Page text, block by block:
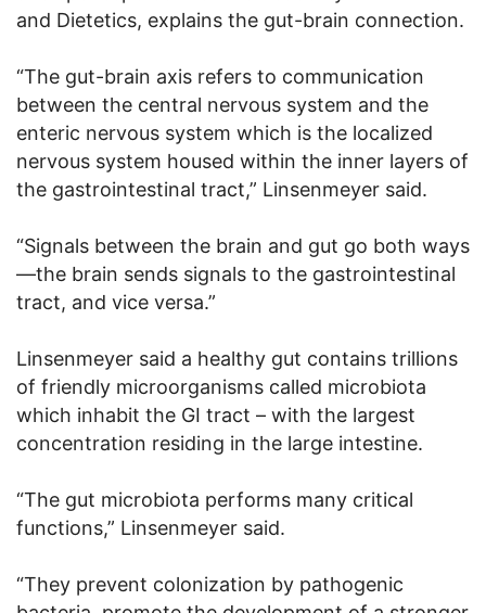
and Dietetics, explains the gut-brain connection.
“The gut-brain axis refers to communication
between the central nervous system and the
enteric nervous system which is the localized
nervous system housed within the inner layers of
the gastrointestinal tract,” Linsenmeyer said.
“Signals between the brain and gut go both ways
—the brain sends signals to the gastrointestinal
tract, and vice versa.”
Linsenmeyer said a healthy gut contains trillions
of friendly microorganisms called microbiota
which inhabit the GI tract – with the largest
concentration residing in the large intestine.
“The gut microbiota performs many critical
functions,” Linsenmeyer said.
“They prevent colonization by pathogenic